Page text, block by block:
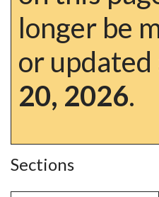
longer be
or
20, 2026.
Sections